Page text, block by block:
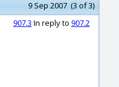
9 Sep 2007 (3 of 3)
907.3 In reply to 907.2